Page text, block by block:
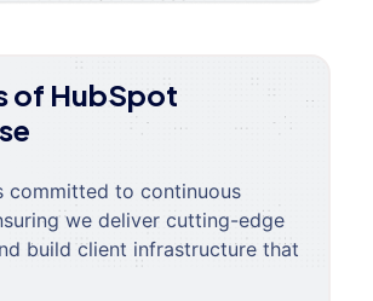
of HubSpot
committed to continuous
we deliver cutting-edge
build client infrastructure that